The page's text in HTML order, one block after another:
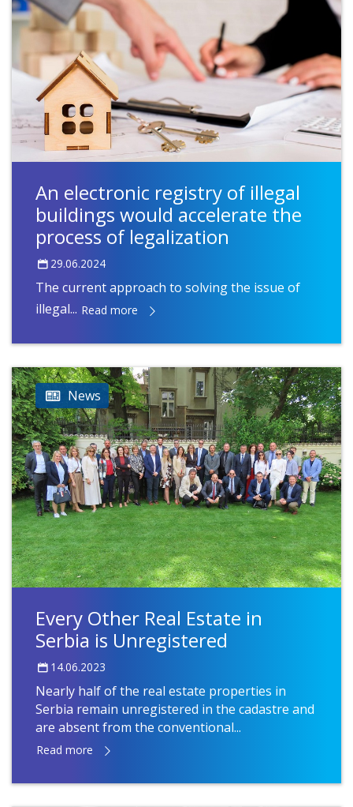
An electronic registry of illegal
buildings would accelerate the
process of legalization
29.06.2024
The current approach to solving the issue of
illegal... Read more
News
Every Other Real Estate in
Serbia is Unregistered
14.06.2023
Nearly half of the real estate properties in
Serbia remain unregistered in the cadastre and
are absent from the conventional...
Read more